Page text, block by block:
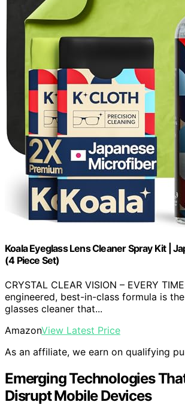
Koala Eyeglass Lens Cleaner Spray Kit |
(4 Piece Set)
CRYSTAL CLEAR VISION – EVERY
engineered, best-in-class formula is
glasses cleaner that...
AmazonView Latest Price
As an affiliate, we earn on qualifying
Emerging Technologies
Disrupt Mobile Devices